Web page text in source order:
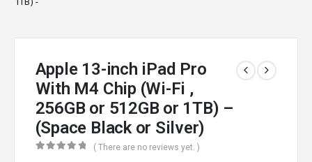
Apple 13-inch iPad Pro
With M4 Chip (Wi-Fi ,
256GB or 512GB or 1TB) –
(Space Black or Silver)
( There are no reviews yet. )